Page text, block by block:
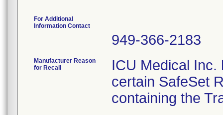
For Additional
Information Contact
949-366-2183
Manufacturer Reason
for Recall
ICU Medical Inc.
certain SafeSet
containing the